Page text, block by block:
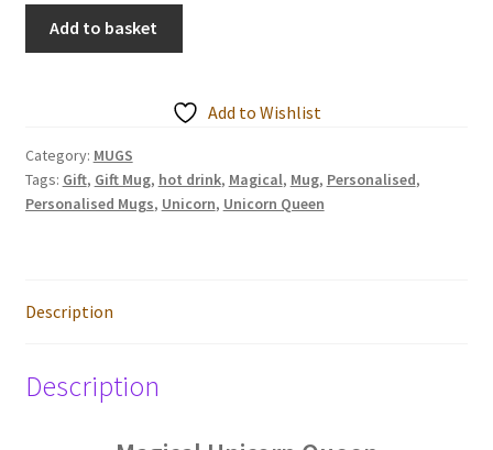
Mugs
quantity
Add to basket
Add to Wishlist
Category: MUGS
Tags: Gift, Gift Mug, hot drink, Magical, Mug, Personalised,
Personalised Mugs, Unicorn, Unicorn Queen
Description
Description